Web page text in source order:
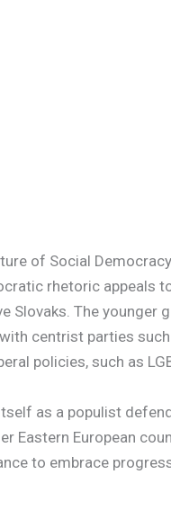
of Social Democracy
rhetoric
Slovaks. The younger
centrist parties
policies, such as
as a populist
Eastern European
to embrace